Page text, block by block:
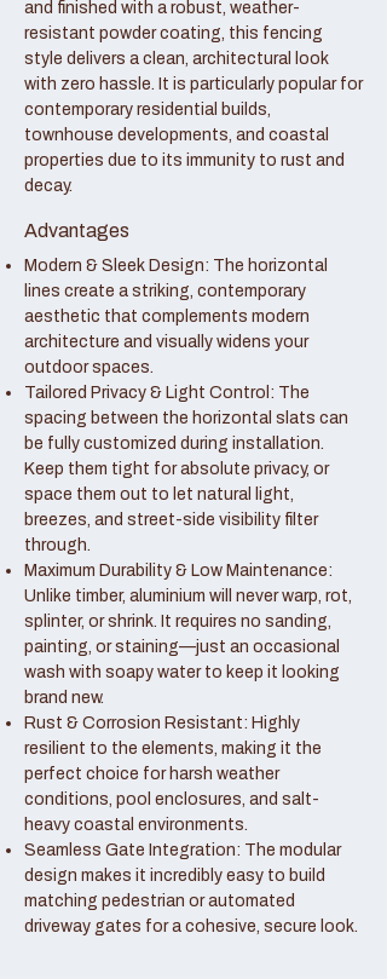
and finished with a robust, weather-
resistant powder coating, this fencing
style delivers a clean, architectural look
with zero hassle. It is particularly popular for
contemporary residential builds,
townhouse developments, and coastal
properties due to its immunity to rust and
decay.
Advantages
Modern & Sleek Design: The horizontal
lines create a striking, contemporary
aesthetic that complements modern
architecture and visually widens your
outdoor spaces.
Tailored Privacy & Light Control: The
spacing between the horizontal slats can
be fully customized during installation.
Keep them tight for absolute privacy, or
space them out to let natural light,
breezes, and street-side visibility filter
through.
Maximum Durability & Low Maintenance:
Unlike timber, aluminium will never warp, rot,
splinter, or shrink. It requires no sanding,
painting, or staining—just an occasional
wash with soapy water to keep it looking
brand new.
Rust & Corrosion Resistant: Highly
resilient to the elements, making it the
perfect choice for harsh weather
conditions, pool enclosures, and salt-
heavy coastal environments.
Seamless Gate Integration: The modular
design makes it incredibly easy to build
matching pedestrian or automated
driveway gates for a cohesive, secure look.